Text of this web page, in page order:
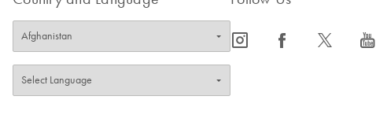
icon_0065_instagram-s icon_0064_facebook-s icon_0340_cc_gen_x-s icon_0077_youtube-s